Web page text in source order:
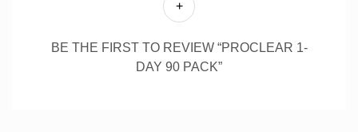
BE THE FIRST TO REVIEW “PROCLEAR 1-
DAY 90 PACK”